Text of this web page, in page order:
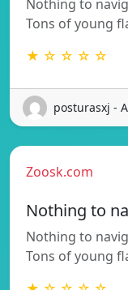
Nothing to
Tons of young
★ ☆ ☆ ☆ ☆
posturasxj -
Zoosk.com
Nothing to
Nothing to
Tons of young